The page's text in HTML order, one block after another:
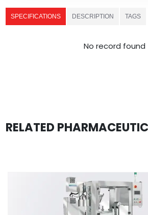
SPECIFICATIONS DESCRIPTION TAGS
No record found
RELATED